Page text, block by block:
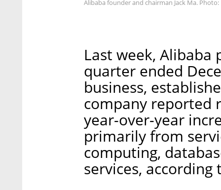
Alibaba founder and chairman Jack Ma.
Last week,
quarter ended
business,
company reported
year-over-year
primarily from
computing,
services, according